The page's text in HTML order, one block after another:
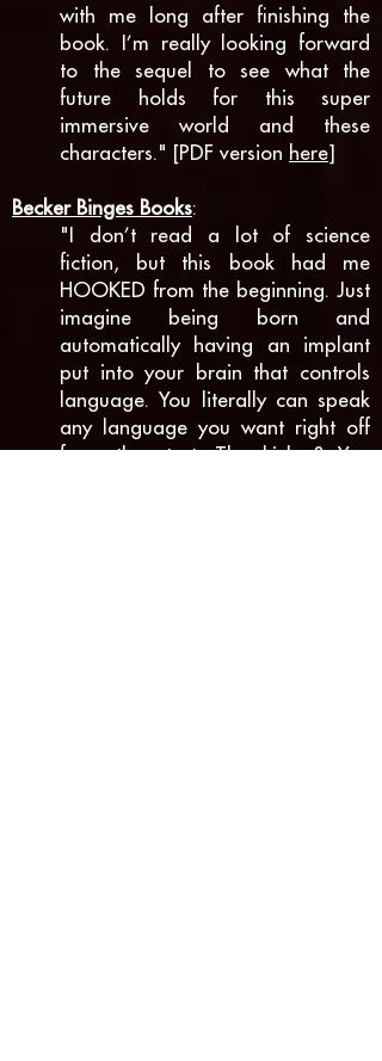
with me long after finishing the
book. I’m really looking forward
to the sequel to see what the
future holds for this super
immersive world and these
characters." [PDF version here]
Becker Binges Books:
"I don’t read a lot of science
fiction, but this book had me
HOOKED from the beginning. Just
imagine being born and
automatically having an implant
put into your brain that controls
language. You literally can speak
any language you want right off
from the start. The kicker? You